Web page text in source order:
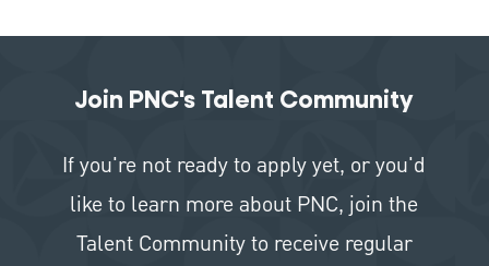
Join PNC's Talent Community
If you're not ready to apply yet, or you'd
like to learn more about PNC, join the
Talent Community to receive regular